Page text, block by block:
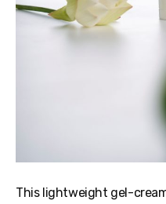
This lightweight gel-